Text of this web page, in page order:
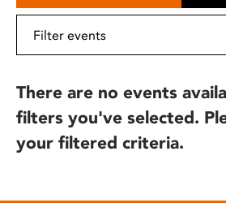
There are no events
filters you've selected.
your filtered criteria.